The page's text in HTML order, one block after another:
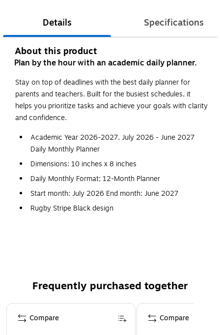
Details Specifications
About this product
Plan by the hour with an academic daily planner.
Stay on top of deadlines with the best daily planner for
parents and teachers. Built for the busiest schedules, it
helps you prioritize tasks and achieve your goals with clarity
and confidence.
Academic Year 2026-2027, July 2026 - June 2027
Daily Monthly Planner
Dimensions: 10 inches x 8 inches
Daily Monthly Format; 12-Month Planner
Start month: July 2026 End month: June 2027
Rugby Stripe Black design
Frequently purchased together
Page 1 of 3
Compare Compare